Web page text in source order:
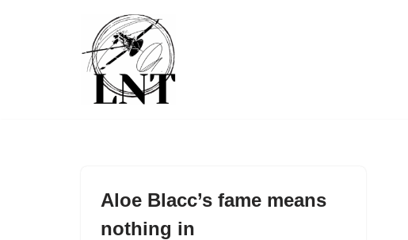
Aloe Blacc’s fame means
nothing in